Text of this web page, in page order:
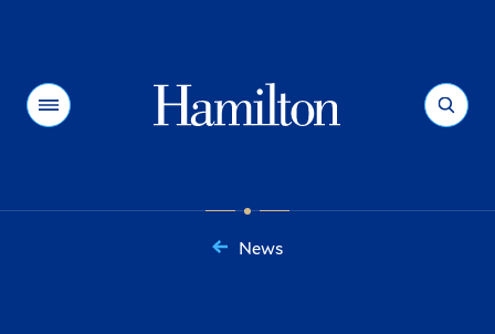
Menu Search
News